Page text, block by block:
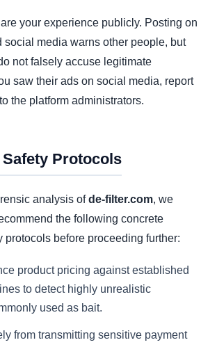
your experience publicly. Posting on
social media warns other people, but
not falsely accuse legitimate
saw their ads on social media, report
the platform administrators.
Protocols
analysis ofde-filter.com, we
the following concrete
protocols before proceeding further:
product pricing against established
to detect highly unrealistic
used as bait.
from transmitting sensitive payment